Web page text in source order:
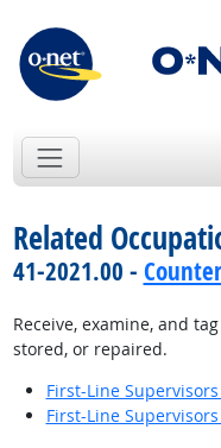
Related
41-2021.00 -
Receive, examine, and
stored, or repaired.
First-Line
First-Line